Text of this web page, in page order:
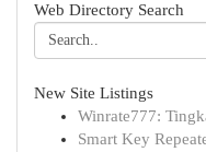
Web Directory Search
New Site Listings
Winrate777:
Smart Key